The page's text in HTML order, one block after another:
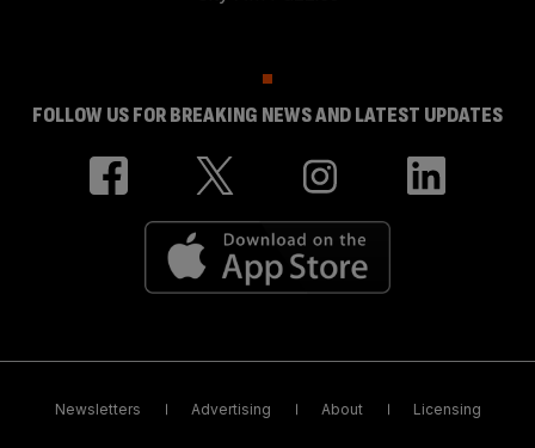
FOLLOW US FOR BREAKING NEWS AND LATEST UPDATES
Newsletters Advertising About Licensing